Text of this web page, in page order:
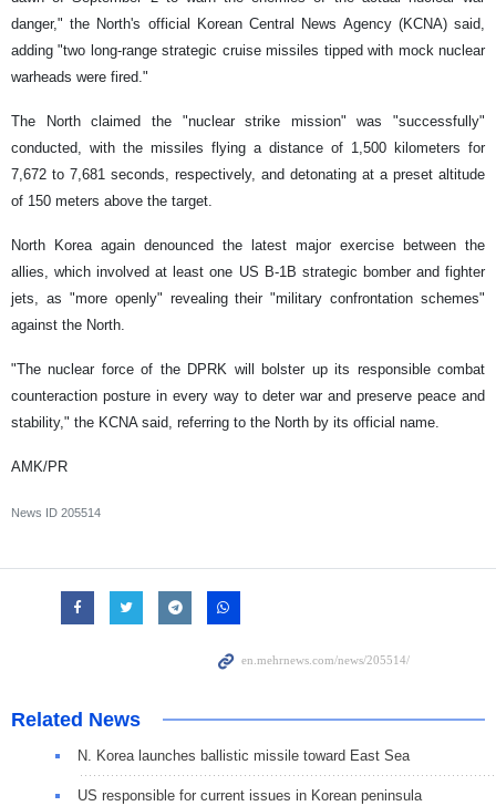
danger," the North's official Korean Central News Agency (KCNA) said,
adding "two long-range strategic cruise missiles tipped with mock nuclear
warheads were fired."
The North claimed the "nuclear strike mission" was "successfully"
conducted, with the missiles flying a distance of 1,500 kilometers for
7,672 to 7,681 seconds, respectively, and detonating at a preset altitude
of 150 meters above the target.
North Korea again denounced the latest major exercise between the
allies, which involved at least one US B-1B strategic bomber and fighter
jets, as "more openly" revealing their "military confrontation schemes"
against the North.
"The nuclear force of the DPRK will bolster up its responsible combat
counteraction posture in every way to deter war and preserve peace and
stability," the KCNA said, referring to the North by its official name.
AMK/PR
News ID 205514
Related News
N. Korea launches ballistic missile toward East Sea
US responsible for current issues in Korean peninsula